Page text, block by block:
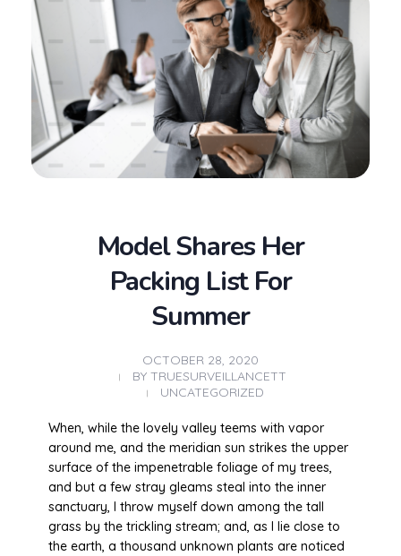
Model Shares Her
Packing List For
Summer
OCTOBER 28, 2020
BY TRUESURVEILLANCETT
UNCATEGORIZED
When, while the lovely valley teems with vapor
around me, and the meridian sun strikes the upper
surface of the impenetrable foliage of my trees,
and but a few stray gleams steal into the inner
sanctuary, I throw myself down among the tall
grass by the trickling stream; and, as I lie close to
the earth, a thousand unknown plants are noticed